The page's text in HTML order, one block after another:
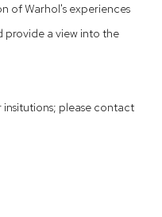
of Warhol's experiences
provide a view into the
please contact